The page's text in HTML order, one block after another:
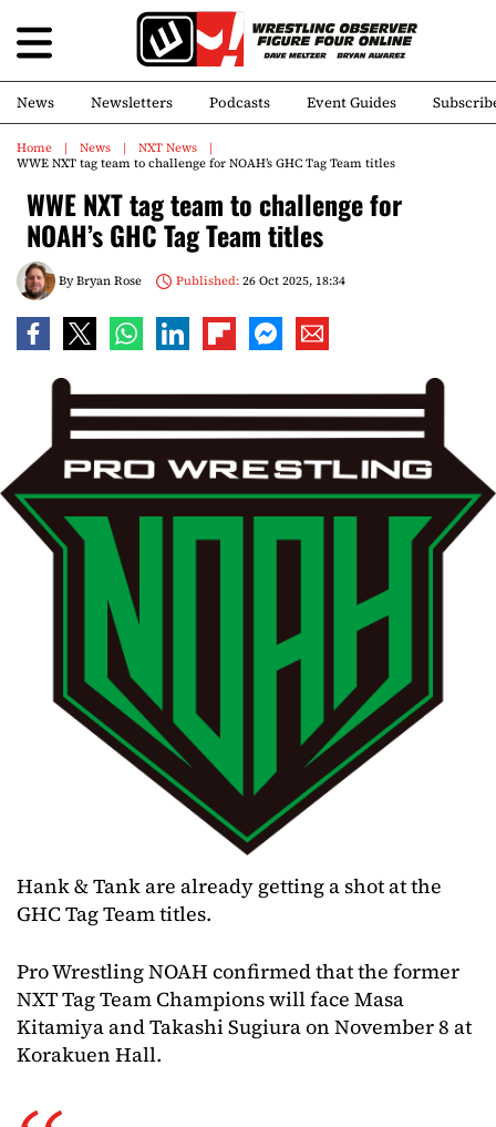
News Newsletters Podcasts Event Guides
Home News
NXT News
WWE NXT tag team to challenge for NOAH’s GHC Tag Team titles
WWE NXT tag team to challenge for
NOAH’s GHC Tag Team titles
ByBryan Rose Published:26 Oct 2025, 18:34
Hank & Tank are already getting a shot at the
GHC Tag Team titles.
Pro Wrestling NOAH confirmed that the former
NXT Tag Team Champions will face Masa
Kitamiya and Takashi Sugiura on November 8 at
Korakuen Hall.